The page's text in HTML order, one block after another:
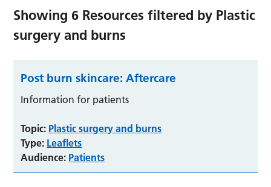
Showing 6 Resources filtered by Plastic
surgery and burns
Post burn skincare: Aftercare
Information for patients
Topic: Plastic surgery and burns
Type: Leaflets
Audience: Patients